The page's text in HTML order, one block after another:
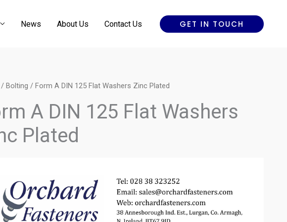
News About Us Contact Us GET IN TOUCH
/ Bolting / Form A DIN 125 Flat Washers Zinc Plated
A DIN 125 Flat Washers
Plated